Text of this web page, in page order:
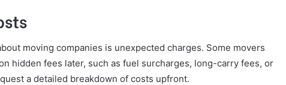
moving companies is unexpected charges. Some movers
hidden fees later, such as fuel surcharges, long-carry fees, or
a detailed breakdown of costs upfront.